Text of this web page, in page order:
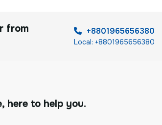
from
+8801965656380
Local: +8801965656380
here to help you.